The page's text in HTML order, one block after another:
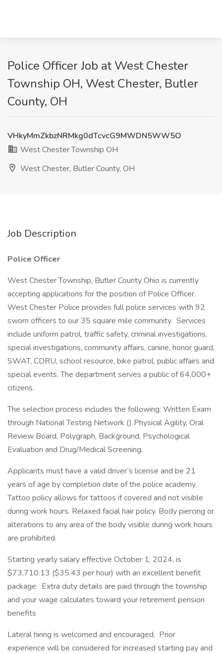
Police Officer Job at West Chester
Township OH, West Chester, Butler
County, OH
VHkyMmZkbzNRMkg0dTcvcG9MWDN5WW5O
West Chester Township OH
West Chester, Butler County, OH
Job Description
Police Officer
West Chester Township, Butler County Ohio is currently
accepting applications for the position of Police Officer.
West Chester Police provides full police services with 92
sworn officers to our 35 square mile community. Services
include uniform patrol, traffic safety, criminal investigations,
special investigations, community affairs, canine, honor guard,
SWAT, CDRU, school resource, bike patrol, public affairs and
special events. The department serves a public of 64,000+
citizens.
The selection process includes the following: Written Exam
through National Testing Network () Physical Agility, Oral
Review Board, Polygraph, Background, Psychological
Evaluation and Drug/Medical Screening.
Applicants must have a valid driver’s license and be 21
years of age by completion date of the police academy.
Tattoo policy allows for tattoos if covered and not visible
during work hours. Relaxed facial hair policy. Body piercing or
alterations to any area of the body visible during work hours
are prohibited.
Starting yearly salary effective October 1, 2024, is
$73,710.13 ($35.43 per hour) with an excellent benefit
package. Extra duty details are paid through the township
and your wage calculates toward your retirement pension
benefits
Lateral hiring is welcomed and encouraged. Prior
experience will be considered for increased starting pay and